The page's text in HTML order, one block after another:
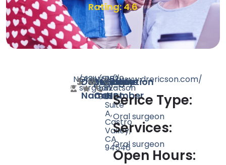
Rating: 4.6
Doctor
Name
N/ASpeciality
Oral
surgeon
Rating
Count
18 Website
http://www.drericson.com/
Phone
Number
(510)
582-
9055
Location
2520
Watson
St
Suite
A,
Castro
Valley,
CA
94546
Serice Type:
Oral surgeon
Services:
Oral surgeon
Open Hours: